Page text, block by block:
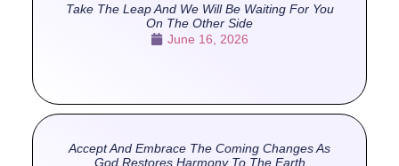
Take The Leap And We Will Be Waiting For You
On The Other Side
June 16, 2026
Accept And Embrace The Coming Changes As
God Restores Harmony To The Earth